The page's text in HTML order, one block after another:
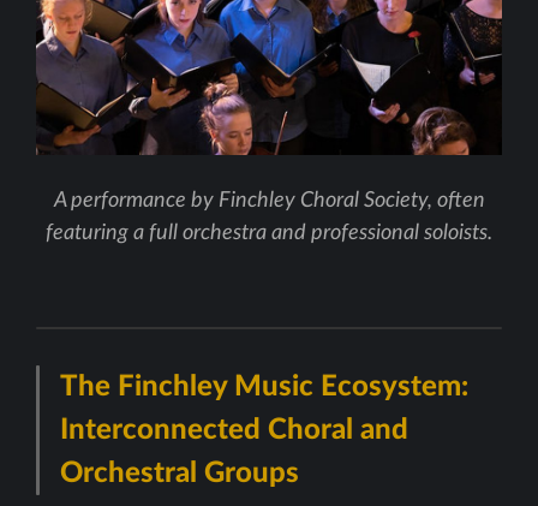
A performance by Finchley Choral Society, often
featuring a full orchestra and professional soloists.
The Finchley Music Ecosystem:
Interconnected Choral and
Orchestral Groups